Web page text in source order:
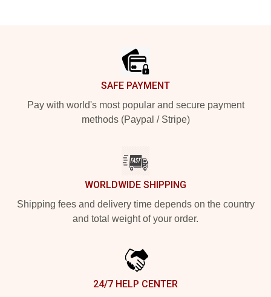
SAFE PAYMENT
Pay with world's most popular and secure payment
methods (Paypal / Stripe)
WORLDWIDE SHIPPING
Shipping fees and delivery time depends on the country
and total weight of your order.
24/7 HELP CENTER